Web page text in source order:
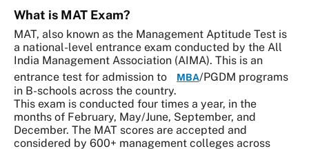
What is MAT Exam?
MAT, also known as the Management Aptitude Test is
a national-level entrance exam conducted by the All
India Management Association (AIMA). This is an
entrance test for admission to
MBA/PGDM programs
in B-schools across the country.
This exam is conducted four times a year, in the
months of February, May/June, September, and
December. The MAT scores are accepted and
considered by 600+ management colleges across